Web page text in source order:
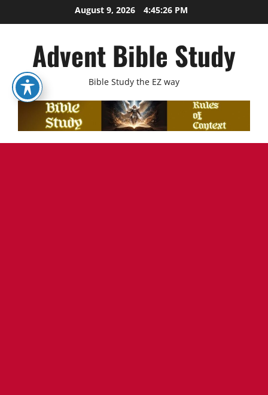
to
August 9, 2026 4:45:28 PM
Advent Bible Study
Bible Study the EZ way